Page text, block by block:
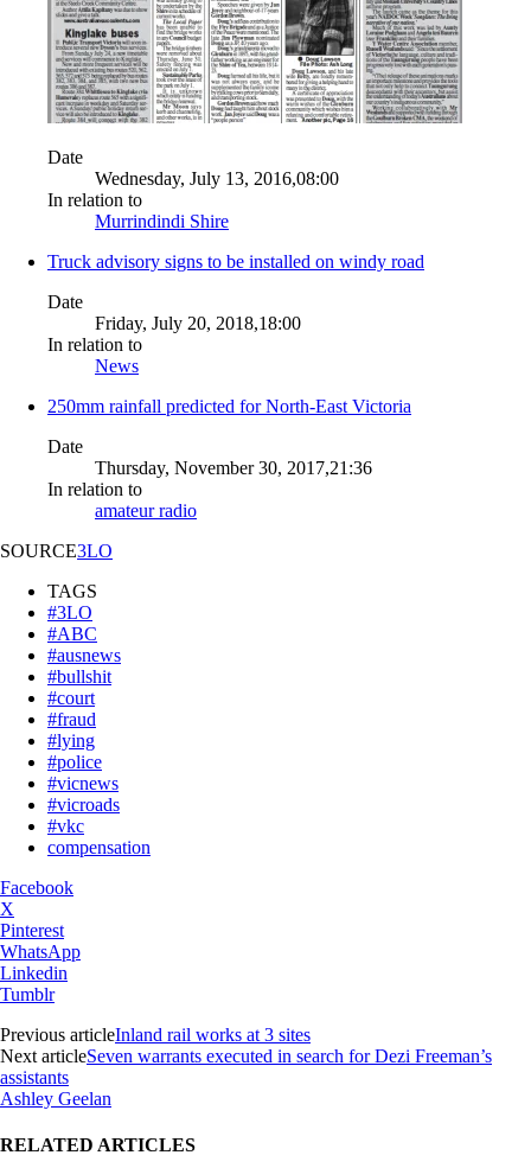
Date
Wednesday, July 13, 2016,08:00
In relation to
Murrindindi Shire
Truck advisory signs to be installed on windy road
Date
Friday, July 20, 2018,18:00
In relation to
News
250mm rainfall predicted for North-East Victoria
Date
Thursday, November 30, 2017,21:36
In relation to
amateur radio
SOURCE3LO
TAGS
#3LO
#ABC
#ausnews
#bullshit
#court
#fraud
#lying
#police
#vicnews
#vicroads
#vkc
compensation
Facebook
X
Pinterest
WhatsApp
Linkedin
Tumblr
Previous articleInland rail works at 3 sites
Next articleSeven warrants executed in search for Dezi Freeman’s
assistants
Ashley Geelan
RELATED ARTICLES